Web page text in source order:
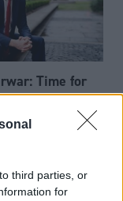
third parties, or
for
Time for